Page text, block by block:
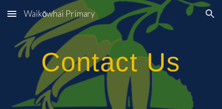
Skip to main content Skip to navigation
Waikōwhai Primary
Contact Us